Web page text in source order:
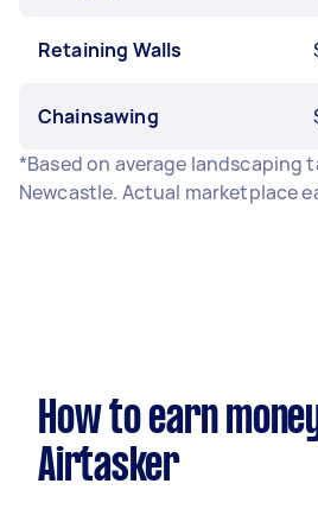
Retaining Walls
Chainsawing
*Based on average landscaping
Newcastle. Actual marketplace
How to earn
Airtasker